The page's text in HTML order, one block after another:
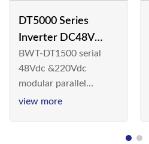
DT5000 Series
Inverter DC48V
AC110V solar
BWT-DT1500 serial
48Vdc &220Vdc
modular parallel
connection inverter is
view more